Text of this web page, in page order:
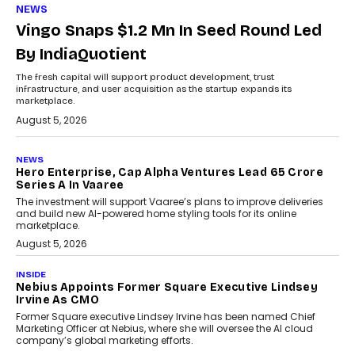
NEWS
Vingo Snaps $1.2 Mn In Seed Round Led
By IndiaQuotient
The fresh capital will support product development, trust
infrastructure, and user acquisition as the startup expands its
marketplace.
August 5, 2026
NEWS
Hero Enterprise, Cap Alpha Ventures Lead ₹65 Crore
Series A In Vaaree
The investment will support Vaaree’s plans to improve deliveries
and build new AI-powered home styling tools for its online
marketplace.
August 5, 2026
INSIDE
Nebius Appoints Former Square Executive Lindsey
Irvine As CMO
Former Square executive Lindsey Irvine has been named Chief
Marketing Officer at Nebius, where she will oversee the AI cloud
company’s global marketing efforts.